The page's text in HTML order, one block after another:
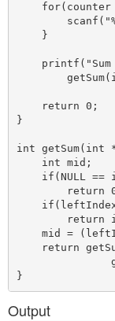
for(counter
    }
printf("Sum
    return 0;
}
int
    int mid;
if(NULL ==
return
return
mid =
return
Output